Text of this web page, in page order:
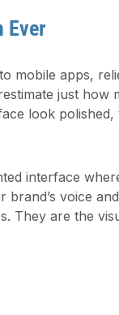
Ever
to mobile apps,
just how
look polished,
interface
voice
They are the